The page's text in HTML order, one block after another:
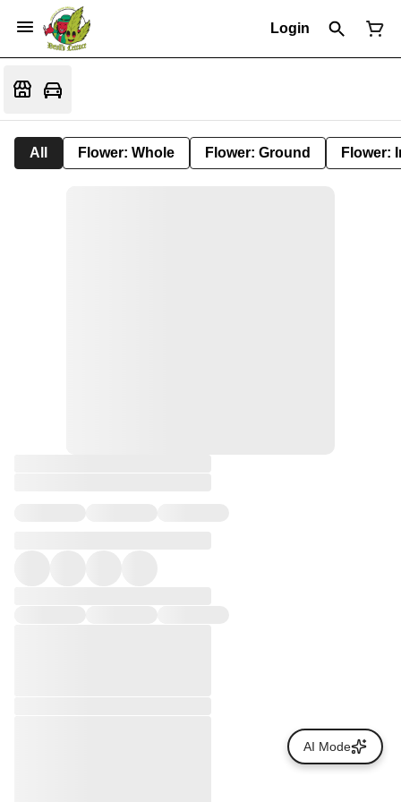
Login
All Flower: Whole Flower: Ground Flower:
AI Mode